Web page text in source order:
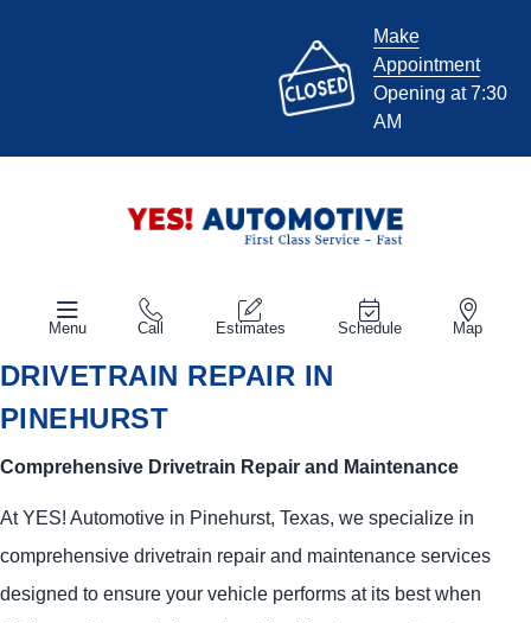
Make
Appointment
Opening at 7:30
AM
Menu Call Estimates Schedule Map
DRIVETRAIN REPAIR IN
PINEHURST
Comprehensive Drivetrain Repair and Maintenance
AtYES! Automotive in Pinehurst, Texas, we specialize in
comprehensive drivetrain repair and maintenance services
designed to ensure your vehicle performs at its best when